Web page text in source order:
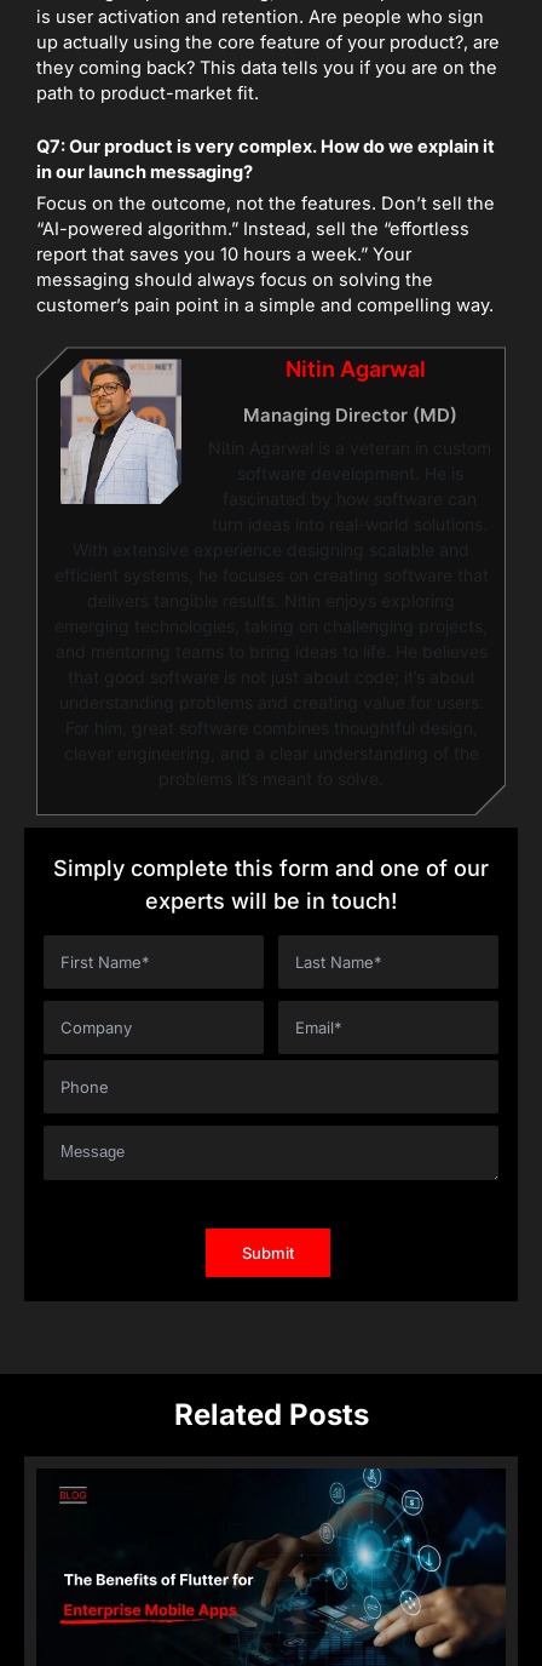
is user activation and retention. Are people who sign
up actually using the core feature of your product?, are
they coming back? This data tells you if you are on the
path to product-market fit.
Q7: Our product is very complex. How do we explain it
in our launch messaging?
Focus on the outcome, not the features. Don’t sell the
“AI-powered algorithm.” Instead, sell the “effortless
report that saves you 10 hours a week.” Your
messaging should always focus on solving the
customer’s pain point in a simple and compelling way.
Nitin Agarwal
Managing Director (MD)
Nitin Agarwal is a veteran in custom
software development. He is
fascinated by how software can
turn ideas into real-world solutions.
With extensive experience designing scalable and
efficient systems, he focuses on creating software that
delivers tangible results. Nitin enjoys exploring
emerging technologies, taking on challenging projects,
and mentoring teams to bring ideas to life. He believes
that good software is not just about code; it’s about
understanding problems and creating value for users.
For him, great software combines thoughtful design,
clever engineering, and a clear understanding of the
problems it’s meant to solve.
Simply complete this form and one of our
experts will be in touch!
Related Posts